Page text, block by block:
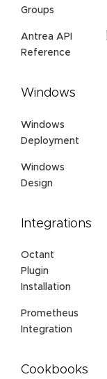
Groups
Antrea API
Reference
Windows
Windows
Deployment
Windows
Design
Integrations
Octant
Plugin
Installation
Prometheus
Integration
Cookbooks